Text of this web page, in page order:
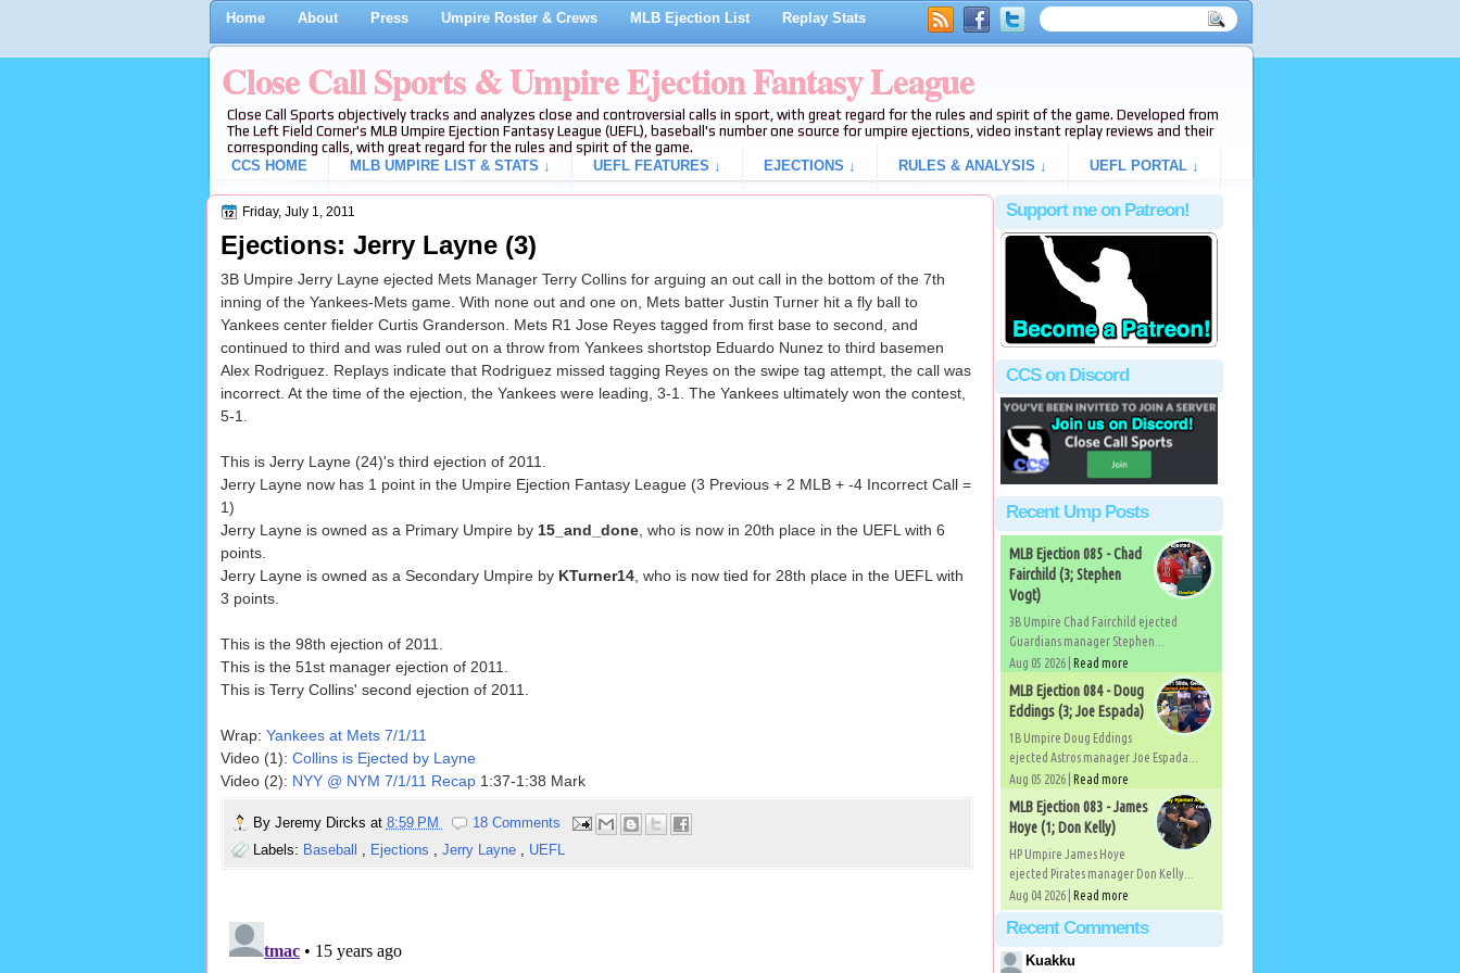
Home About Press Umpire Roster & Crews MLB Ejection List Replay Stats
Close Call Sports & Umpire Ejection Fantasy League
Close Call Sports objectively tracks and analyzes close and controversial calls in sport, with great regard for the rules and spirit of the game. Developed from
The Left Field Corner's MLB Umpire Ejection Fantasy League (UEFL), baseball's number one source for umpire ejections, video instant replay reviews and their
corresponding calls, with great regard for the rules and spirit of the game.
CCS HOME
MLB UMPIRE LIST & STATS ↓ UEFL FEATURES ↓ EJECTIONS ↓ RULES & ANALYSIS ↓ UEFL PORTAL ↓
Friday, July 1, 2011
Ejections: Jerry Layne (3)
3B Umpire Jerry Layne ejected Mets Manager Terry Collins for arguing an out call in the bottom of the 7th
inning of the Yankees-Mets game. With none out and one on, Mets batter Justin Turner hit a fly ball to
Yankees center fielder Curtis Granderson. Mets R1 Jose Reyes tagged from first base to second, and
continued to third and was ruled out on a throw from Yankees shortstop Eduardo Nunez to third basemen
Alex Rodriguez. Replays indicate that Rodriguez missed tagging Reyes on the swipe tag attempt, the call was
incorrect. At the time of the ejection, the Yankees were leading, 3-1. The Yankees ultimately won the contest,
5-1.
This is Jerry Layne (24)'s third ejection of 2011.
Jerry Layne now has 1 point in the Umpire Ejection Fantasy League (3 Previous + 2 MLB + -4 Incorrect Call =
1)
Jerry Layne is owned as a Primary Umpire by 15_and_done, who is now in 20th place in the UEFL with 6
points.
Jerry Layne is owned as a Secondary Umpire by KTurner14, who is now tied for 28th place in the UEFL with
3 points.
This is the 98th ejection of 2011.
This is the 51st manager ejection of 2011.
This is Terry Collins' second ejection of 2011.
Wrap: Yankees at Mets 7/1/11
Video (1): Collins is Ejected by Layne
Video (2): NYY @ NYM 7/1/11 Recap1:37-1:38 Mark
By Jeremy Dircks at 8:59 PM
18 Comments
Labels: Baseball , Ejections , Jerry Layne , UEFL
Support me on Patreon!
CCS on Discord
Recent Ump Posts
MLB Ejection 085 - Chad
Fairchild (3; Stephen
Vogt)
3B Umpire Chad Fairchild ejected
Guardians manager Stephen...
Aug 05 2026 | Read more
MLB Ejection 084 - Doug
Eddings (3; Joe Espada)
1B Umpire Doug Eddings
ejected Astros manager Joe Espada...
Aug 05 2026 | Read more
MLB Ejection 083 - James
Hoye (1; Don Kelly)
HP Umpire James Hoye
ejected Pirates manager Don Kelly...
Aug 04 2026 | Read more
Recent Comments
Kuakku